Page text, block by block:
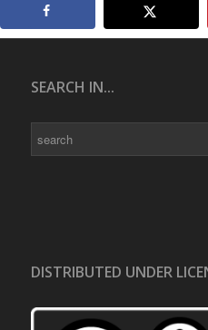
SEARCH IN...
DISTRIBUTED UNDER